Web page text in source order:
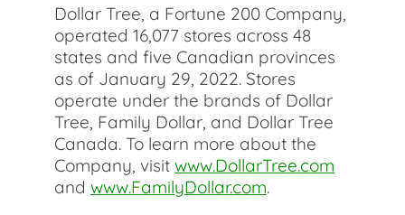
Dollar Tree, a Fortune 200 Company,
operated 16,077 stores across 48
states and five Canadian provinces
as of January 29, 2022. Stores
operate under the brands of Dollar
Tree, Family Dollar, and Dollar Tree
Canada. To learn more about the
Company, visit www.DollarTree.com
and www.FamilyDollar.com.